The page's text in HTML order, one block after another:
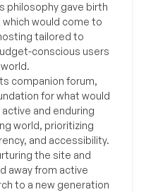
philosophy gave birth
which would come to
tailored to
conscious users
companion forum,
for what would
and enduring
world, prioritizing
and accessibility.
the site and
away from active
to a new generation